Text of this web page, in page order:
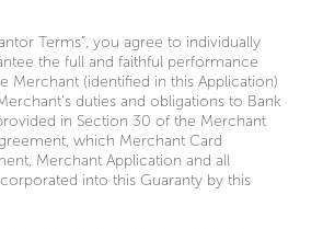
Terms”, you agree to individually
the full and faithful performance
Merchant (identified in this Application)
duties and obligations to Bank
in Section 30 of the Merchant
which Merchant Card
Merchant Application and all
into this Guaranty by this